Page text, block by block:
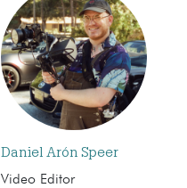
Daniel Arón Speer
Video Editor